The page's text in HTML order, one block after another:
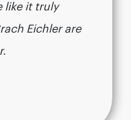
like it truly
Eichler are